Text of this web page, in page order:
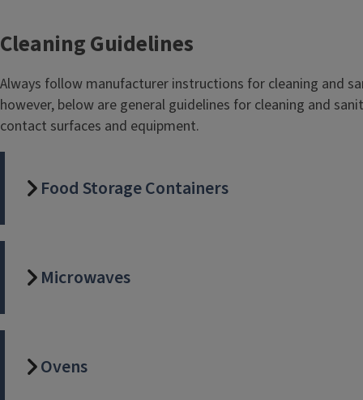
Cleaning Guidelines
Always follow manufacturer instructions for cleaning and
however, below are general guidelines for cleaning and
contact surfaces and equipment.
Food Storage Containers
Microwaves
Ovens